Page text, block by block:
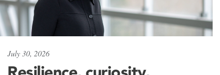
July 30, 2026